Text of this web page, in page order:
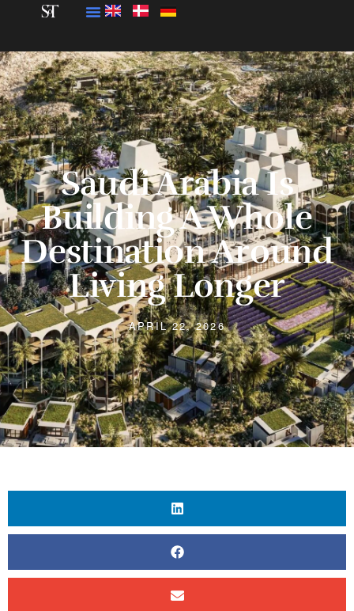
Saudi Arabia Is
Building A Whole
Destination Around
Living Longer
APRIL 22, 2026